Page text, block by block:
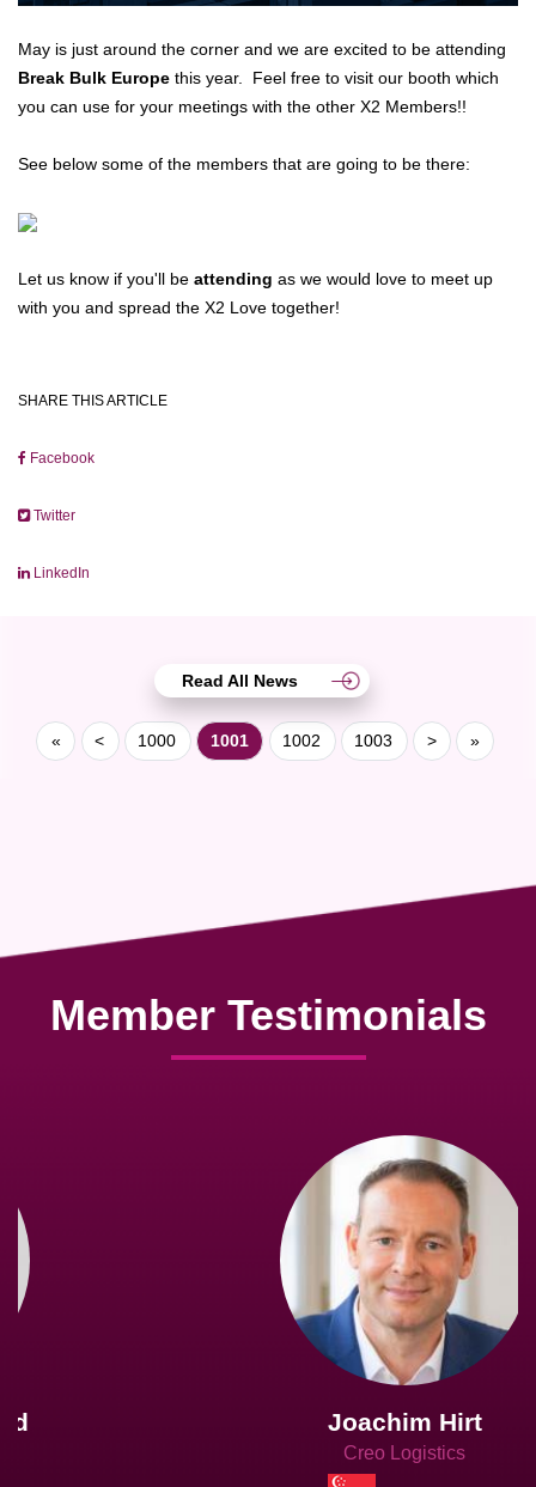
May is just around the corner and we are excited to be attending
Break Bulk Europe this year. Feel free to visit our booth which
you can use for your meetings with the other X2 Members!!
See below some of the members that are going to be there:
Let us know if you'll be attending as we would love to meet up
with you and spread the X2 Love together!
SHARE THIS ARTICLE
Facebook
Twitter
LinkedIn
Read All News
« < 1000 1001 1002 1003 > »
Member Testimonials
Joachim Hirt